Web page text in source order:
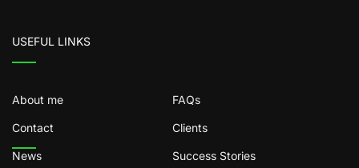
USEFUL LINKS
About me FAQs
Contact Clients
News Success Stories